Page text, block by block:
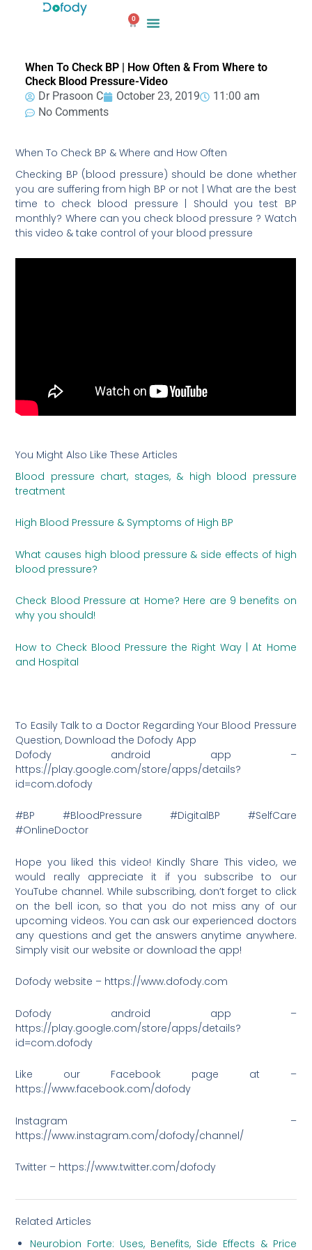
0
Cart
When To Check BP | How Often & From Where to
Check Blood Pressure-Video
Dr Prasoon C
October 23, 2019
11:00 am
No Comments
When To Check BP & Where and How Often
Checking BP (blood pressure) should be done whether
you are suffering from high BP or not | What are the best
time to check blood pressure | Should you test BP
monthly? Where can you check blood pressure ? Watch
this video & take control of your blood pressure
You Might Also Like These Articles
Blood pressure chart, stages, & high blood pressure
treatment
High Blood Pressure & Symptoms of High BP
What causes high blood pressure & side effects of high
blood pressure?
Check Blood Pressure at Home? Here are 9 benefits on
why you should!
How to Check Blood Pressure the Right Way | At Home
and Hospital
To Easily Talk to a Doctor Regarding Your Blood Pressure
Question, Download the Dofody App
Dofody android app –
https://play.google.com/store/apps/details?
id=com.dofody
#BP #BloodPressure #DigitalBP #SelfCare
#OnlineDoctor
Hope you liked this video! Kindly Share This video, we
would really appreciate it if you subscribe to our
YouTube channel. While subscribing, don’t forget to click
on the bell icon, so that you do not miss any of our
upcoming videos. You can ask our experienced doctors
any questions and get the answers anytime anywhere.
Simply visit our website or download the app!
Dofody website – https://www.dofody.com
Dofody android app –
https://play.google.com/store/apps/details?
id=com.dofody
Like our Facebook page at –
https://www.facebook.com/dofody
Instagram –
https://www.instagram.com/dofody/channel/
Twitter – https://www.twitter.com/dofody
Related Articles
Neurobion Forte: Uses, Benefits, Side Effects & Price